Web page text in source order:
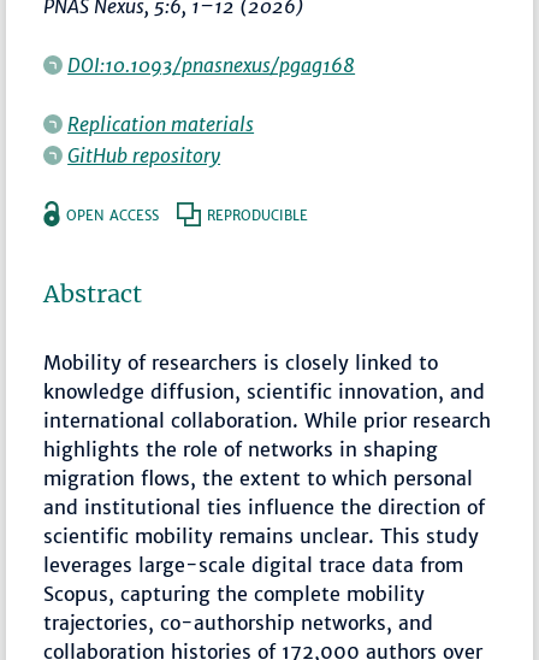
PNAS Nexus, 5:6, 1–12 (2026)
DOI:10.1093/pnasnexus/pgag168
Replication materials
GitHub repository
OPEN ACCESS REPRODUCIBLE
Abstract
Mobility of researchers is closely linked to
knowledge diffusion, scientific innovation, and
international collaboration. While prior research
highlights the role of networks in shaping
migration flows, the extent to which personal
and institutional ties influence the direction of
scientific mobility remains unclear. This study
leverages large-scale digital trace data from
Scopus, capturing the complete mobility
trajectories, co-authorship networks, and
collaboration histories of 172,000 authors over